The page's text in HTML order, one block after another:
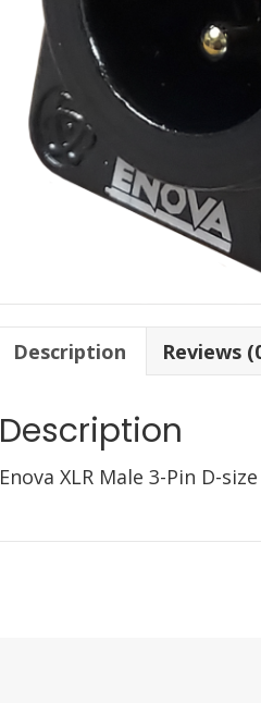
Description Reviews
Description
Enova XLR Male 3-Pin D-